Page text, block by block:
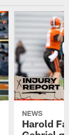
NEWS
Harold